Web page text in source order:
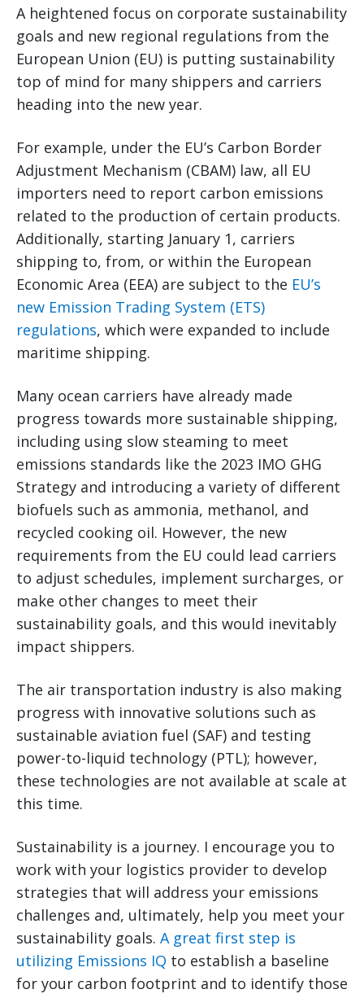
A heightened focus on corporate sustainability
goals and new regional regulations from the
European Union (EU) is putting sustainability
top of mind for many shippers and carriers
heading into the new year.
For example, under the EU’s Carbon Border
Adjustment Mechanism (CBAM) law, all EU
importers need to report carbon emissions
related to the production of certain products.
Additionally, starting January 1, carriers
shipping to, from, or within the European
Economic Area (EEA) are subject to the EU’s
new Emission Trading System (ETS)
regulations, which were expanded to include
maritime shipping.
Many ocean carriers have already made
progress towards more sustainable shipping,
including using slow steaming to meet
emissions standards like the 2023 IMO GHG
Strategy and introducing a variety of different
biofuels such as ammonia, methanol, and
recycled cooking oil. However, the new
requirements from the EU could lead carriers
to adjust schedules, implement surcharges, or
make other changes to meet their
sustainability goals, and this would inevitably
impact shippers.
The air transportation industry is also making
progress with innovative solutions such as
sustainable aviation fuel (SAF) and testing
power-to-liquid technology (PTL); however,
these technologies are not available at scale at
this time.
Sustainability is a journey. I encourage you to
work with your logistics provider to develop
strategies that will address your emissions
challenges and, ultimately, help you meet your
sustainability goals. A great first step is
utilizing Emissions IQ to establish a baseline
for your carbon footprint and to identify those